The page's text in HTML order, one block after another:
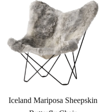
Iceland Mariposa Sheepskin